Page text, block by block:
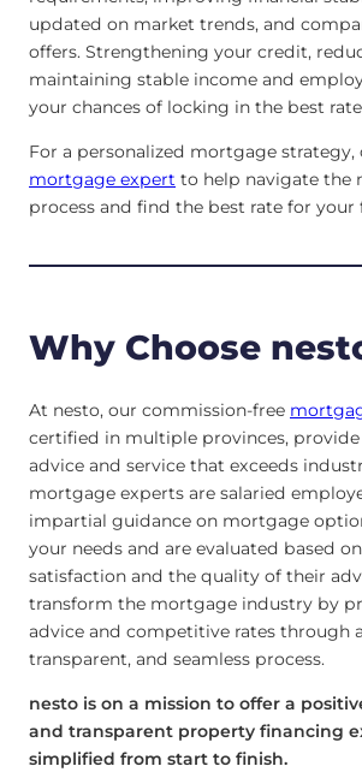
updated on market trends, and
offers. Strengthening your credit,
maintaining stable income and
your chances of locking in the best
For a personalized mortgage strategy,
mortgage expert to help navigate the
process and find the best rate for your
Why Choose
At nesto, our commission-free
certified in multiple provinces,
advice and service that exceeds
mortgage experts are salaried
impartial guidance on mortgage
your needs and are evaluated based
satisfaction and the quality of their
transform the mortgage industry by
advice and competitive rates through
transparent, and seamless process.
nesto is on a mission to offer a
and transparent property financing
simplified from start to finish.